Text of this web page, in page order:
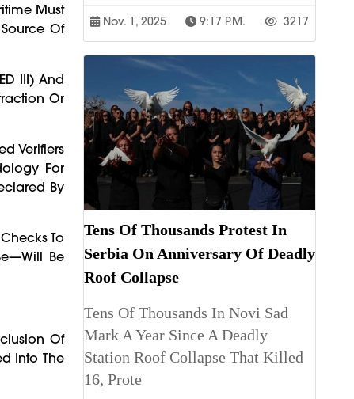
Must
Of
III) And
Or
Verifiers
For
By
To
Be
Of
Into The
Nov. 1, 2025 9:17 P.m. 3217
Tens Of Thousands Protest In
Serbia On Anniversary Of Deadly
Roof Collapse
Tens Of Thousands In Novi Sad
Mark A Year Since A Deadly
Station Roof Collapse That Killed
16, Prote